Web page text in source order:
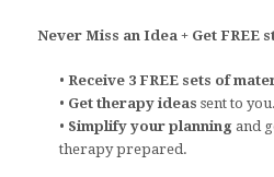
Never Miss an Idea + Get FREE
•Receive 3 FREE sets of
• Get therapy ideassent to you.
• Simplify your planning and
therapy prepared.